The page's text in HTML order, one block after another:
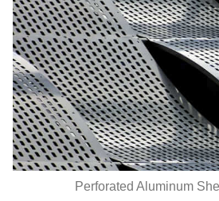
Perforated Aluminum